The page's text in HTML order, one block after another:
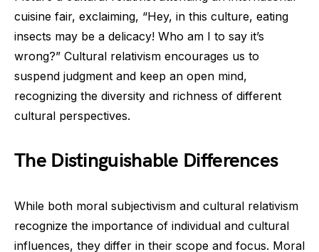
cuisine fair, exclaiming, “Hey, in this culture, eating
insects may be a delicacy! Who am I to say it’s
wrong?” Cultural relativism encourages us to
suspend judgment and keep an open mind,
recognizing the diversity and richness of different
cultural perspectives.
The Distinguishable Differences
While both moral subjectivism and cultural relativism
recognize the importance of individual and cultural
influences, they differ in their scope and focus. Moral